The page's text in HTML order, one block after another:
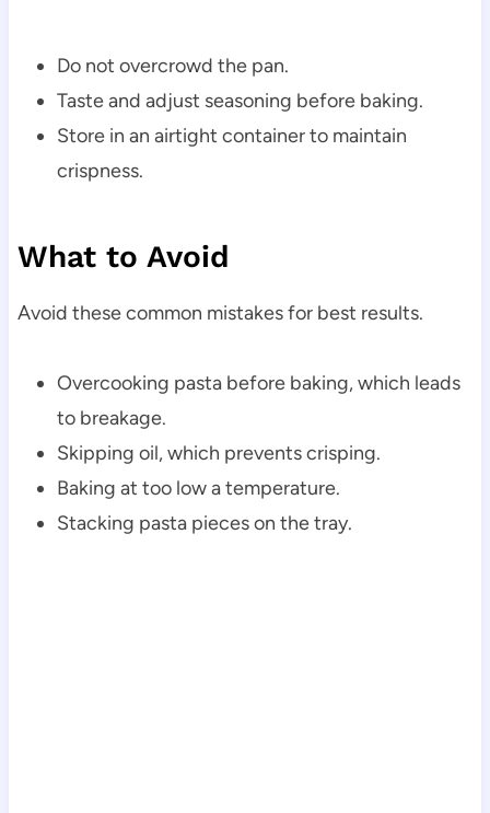
Do not overcrowd the pan.
Taste and adjust seasoning before baking.
Store in an airtight container to maintain
crispness.
What to Avoid
Avoid these common mistakes for best results.
Overcooking pasta before baking, which leads
to breakage.
Skipping oil, which prevents crisping.
Baking at too low a temperature.
Stacking pasta pieces on the tray.